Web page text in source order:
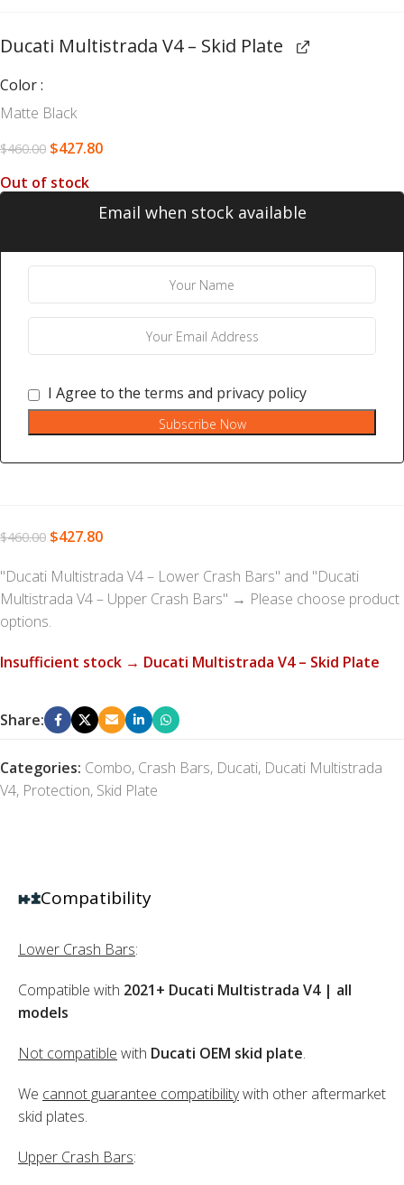
Ducati Multistrada V4 – Skid Plate
Color
Matte Black
$460.00 $427.80
Out of stock
Email when stock available
I Agree to the terms and privacy policy
Subscribe Now
$460.00 $427.80
"Ducati Multistrada V4 – Lower Crash Bars" and "Ducati
Multistrada V4 – Upper Crash Bars" → Please choose product
options.
Insufficient stock → Ducati Multistrada V4 – Skid Plate
Share:
Categories: Combo, Crash Bars, Ducati, Ducati Multistrada
V4, Protection, Skid Plate
Compatibility
Lower Crash Bars:
Compatible with 2021+ Ducati Multistrada V4 | all
models
Not compatible with Ducati OEM skid plate.
We cannot guarantee compatibilitywith other aftermarket
skid plates.
Upper Crash Bars: